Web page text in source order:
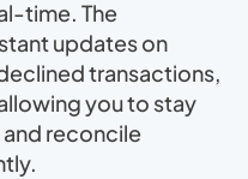
time. The
updates on
transactions,
you to stay
reconcile